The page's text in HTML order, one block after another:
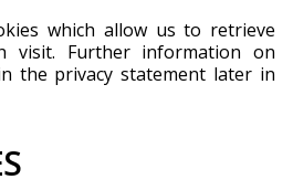
which allow us to retrieve
visit. Further information on
the privacy statement later in